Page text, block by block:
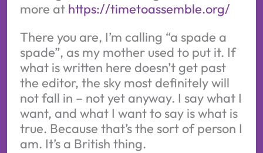
more at https://timetoassemble.org/
There you are, I’m calling “a spade a
spade”, as my mother used to put it. If
what is written here doesn’t get past
the editor, the sky most definitely will
not fall in – not yet anyway. I say what I
want, and what I want to say is what is
true. Because that’s the sort of person I
am. It’s a British thing.